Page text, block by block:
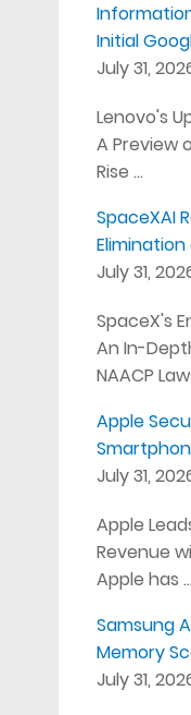
Initial
July 31,
Lenovo's
A Preview
Rise …
SpaceXAI
July 31,
SpaceX's
An In-
NAACP
Apple
July 31,
Apple
Revenue
Apple has …
Samsung
Memory
July 31,